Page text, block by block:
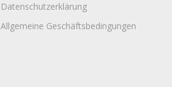
Datenschutzerklärung
Allgemeine Geschäftsbedingungen